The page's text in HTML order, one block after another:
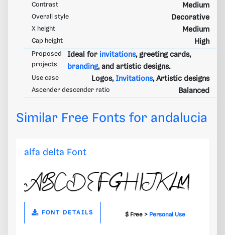
Contrast Medium
Overall style Decorative
X height Medium
Cap height High
Proposed
projects
Ideal for invitations, greeting cards,
branding, and artistic designs.
Use case Logos,Invitations, Artistic designs
Ascender descender ratio Balanced
Similar Free Fonts for andalucia
alfa delta Font
FONT DETAILS $ Free > Personal Use